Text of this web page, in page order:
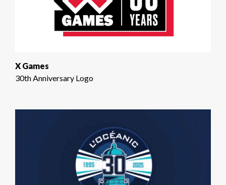
X Games
30th Anniversary Logo